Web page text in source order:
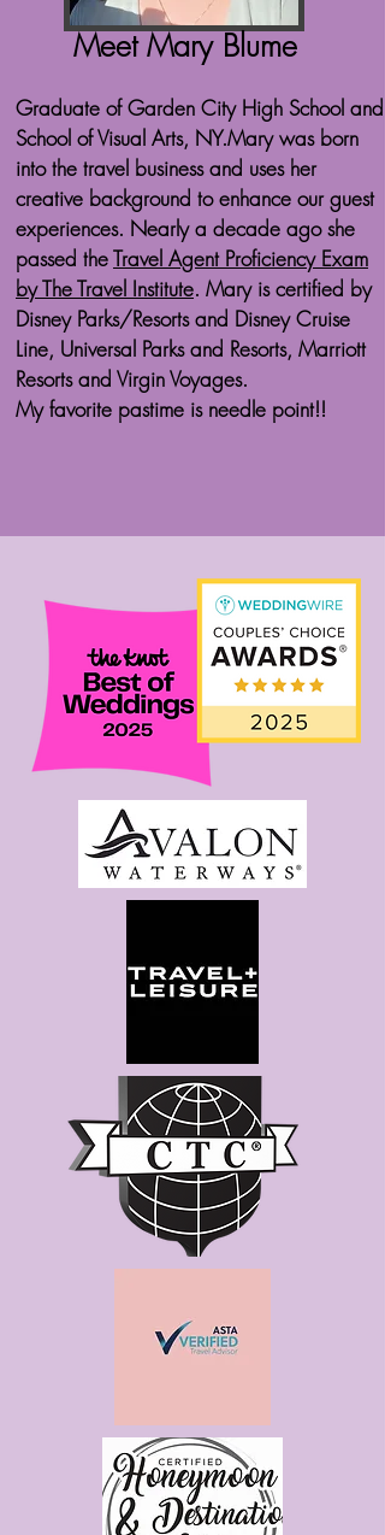
Meet Mary Blume
Graduate of Garden City High School and
School of Visual Arts, NY.​Mary was born
into the travel business and uses her
creative background to enhance our guest
experiences. Nearly a decade ago she
passed theTravel Agent Proficiency Exam
by The Travel Institute. Mary is certified by
Disney Parks/Resorts and Disney Cruise
Line, Universal Parks and Resorts, Marriott
Resorts and Virgin Voyages.
My favorite pastime is needle point!!